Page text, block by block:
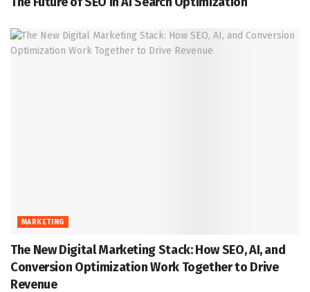
MARKETING
The New Digital Marketing Stack: How SEO, AI, and
Conversion Optimization Work Together to Drive
Revenue